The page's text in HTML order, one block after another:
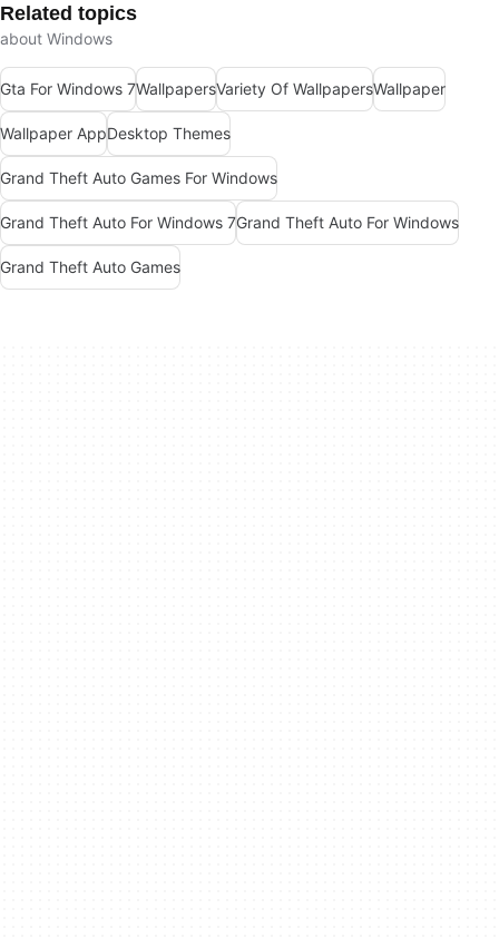
Related topics
about Windows
Gta For Windows 7WallpapersVariety Of WallpapersWallpaper
Wallpaper AppDesktop Themes
Grand Theft Auto Games For Windows
Grand Theft Auto For Windows 7Grand Theft Auto For Windows
Grand Theft Auto Games